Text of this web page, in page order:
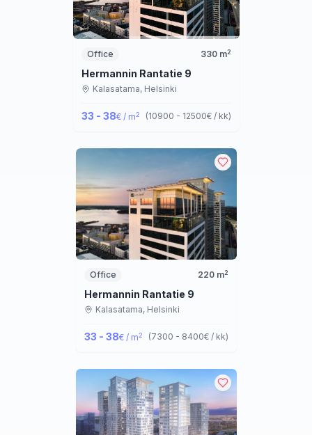
Office 330m2
Hermannin Rantatie 9
Kalasatama, Helsinki
33 - 38€ / m2 (10900 - 12500€ / kk)
Office 220m2
Hermannin Rantatie 9
Kalasatama, Helsinki
33 - 38€ / m2 (7300 - 8400€ / kk)